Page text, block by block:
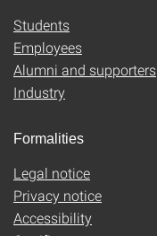
Students
Employees
Alumni and supporters
Industry
Formalities
Legal notice
Privacy notice
Accessibility